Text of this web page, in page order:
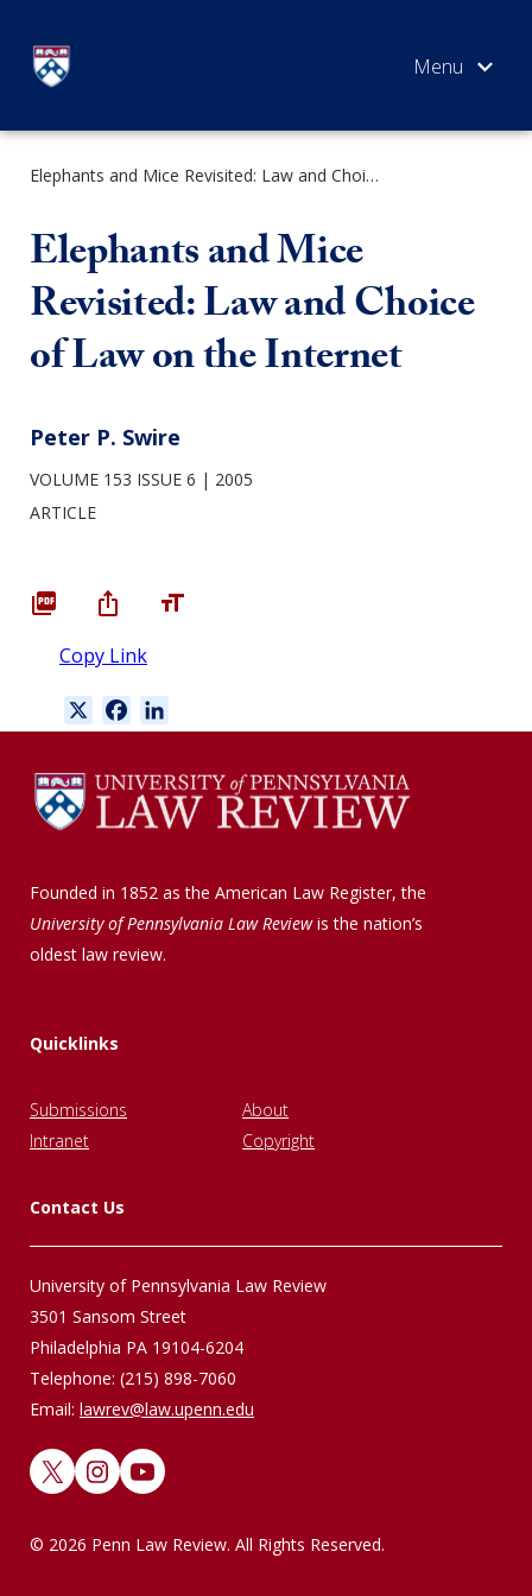
content
Elephants and Mice Revisited: Law and Choice of Law on the Internet
Elephants and Mice
Revisited: Law and Choice
of Law on the Internet
Peter P. Swire
VOLUME 153 ISSUE 6
2005
ARTICLE
Copy Link
a
e
b
o
i
k
e
Founded in 1852 as the American Law Register, the
University of Pennsylvania Law Reviewis the nation’s
oldest law review.
Quicklinks
Submissions
About
Intranet
Copyright
Contact Us
University of Pennsylvania Law Review
3501 Sansom Street
Philadelphia PA 19104-6204
Telephone: (215) 898-7060
Email: lawrev@law.upenn.edu
X InstagramYouTube
© 2026 Penn Law Review. All Rights Reserved.